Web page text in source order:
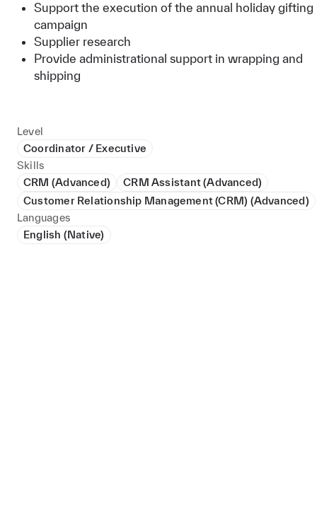
Support the execution of the annual holiday gifting
campaign
Supplier research
Provide administrational support in wrapping and
shipping
Level
Coordinator / Executive
Skills
CRM (Advanced)
CRM Assistant (Advanced)
Customer Relationship Management (CRM) (Advanced)
Languages
English (Native)